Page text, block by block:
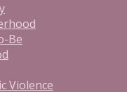
Be
Violence